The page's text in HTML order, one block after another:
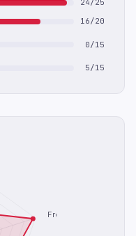
24/25
16/20
0/15
5/15
Freshness